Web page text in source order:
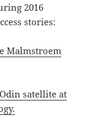
2016
stories:
Malmstroem
satellite at